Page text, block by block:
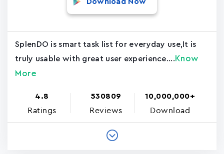
SplenDO is smart task list for everyday use,It is
truly usable with great user experience.... Know
More
4.8
Ratings
530809
Reviews
10,000,000+
Download